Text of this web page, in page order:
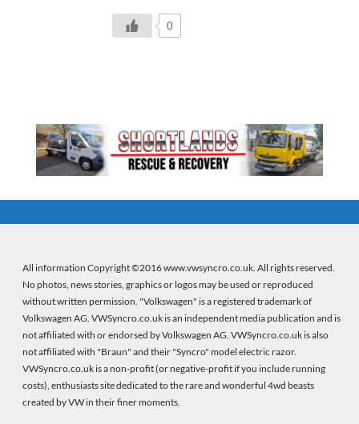
0
All information Copyright ©2016 www.vwsyncro.co.uk. All rights reserved.
No photos, news stories, graphics or logos may be used or reproduced
without written permission. "Volkswagen" is a registered trademark of
Volkswagen AG. VWSyncro.co.uk is an independent media publication and is
not affiliated with or endorsed by Volkswagen AG. VWSyncro.co.uk is also
not affiliated with "Braun" and their "Syncro" model electric razor.
VWSyncro.co.uk is a non-profit (or negative-profit if you include running
costs), enthusiasts site dedicated to the rare and wonderful 4wd beasts
created by VW in their finer moments.